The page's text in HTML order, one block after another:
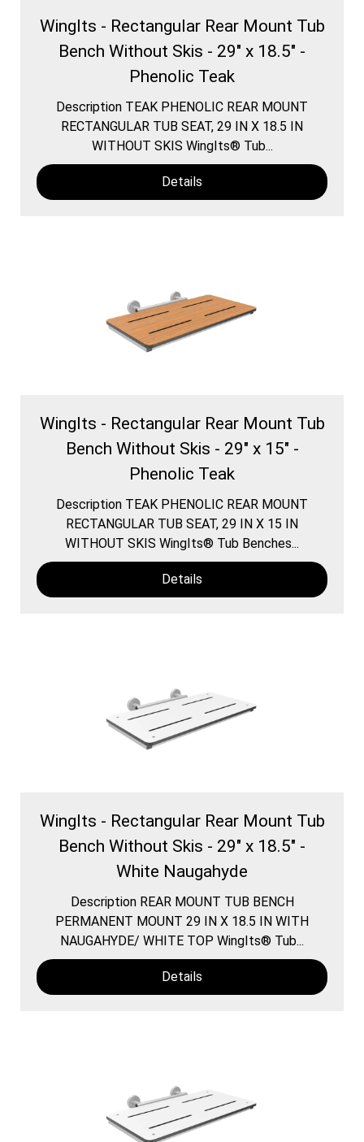
WingIts - Rectangular Rear Mount Tub
Bench Without Skis - 29" x 18.5" -
Phenolic Teak
Description TEAK PHENOLIC REAR MOUNT
RECTANGULAR TUB SEAT, 29 IN X 18.5 IN
WITHOUT SKIS WingIts® Tub...
Details
WingIts - Rectangular Rear Mount Tub
Bench Without Skis - 29" x 15" -
Phenolic Teak
Description TEAK PHENOLIC REAR MOUNT
RECTANGULAR TUB SEAT, 29 IN X 15 IN
WITHOUT SKIS WingIts® Tub Benches...
Details
WingIts - Rectangular Rear Mount Tub
Bench Without Skis - 29" x 18.5" -
White Naugahyde
Description REAR MOUNT TUB BENCH
PERMANENT MOUNT 29 IN X 18.5 IN WITH
NAUGAHYDE/ WHITE TOP WingIts® Tub...
Details